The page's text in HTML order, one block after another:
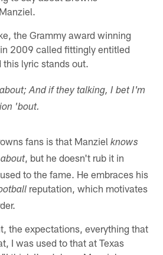
the Grammy award winning
2009 called fittingly entitled
this lyric stands out.
And if they talking, I bet I'm
'bout.
fans is that Manzielknows
, but he doesn't rub it in
to the fame. He embraces his
reputation, which motivates
the expectations, everything that
I was used to that at Texas